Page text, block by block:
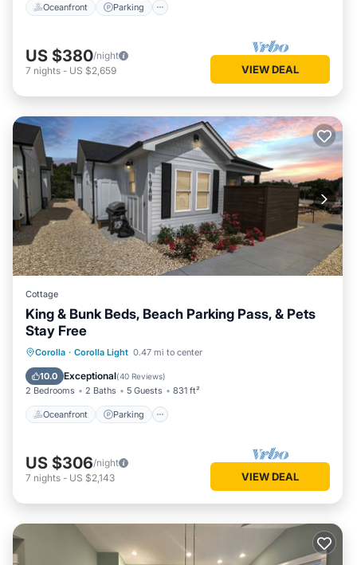
Oceanfront Parking
US $380/night
7 nights - US $2,659 VIEW DEAL
Cottage
King & Bunk Beds, Beach Parking Pass, & Pets
Stay Free
Corolla · Corolla Light 0.47 mi to center
10.0 Exceptional(40 Reviews)
2 Bedrooms 2 Baths 5 Guests 831 ft²
Oceanfront Parking
Oceanfront Parking
Ocean View
US $306/night
7 nights - US $2,143 VIEW DEAL